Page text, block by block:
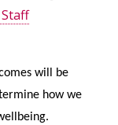
will be
how we